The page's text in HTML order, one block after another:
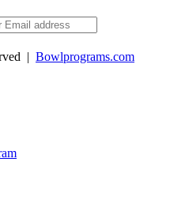
| Bowlprograms.com